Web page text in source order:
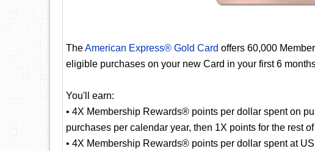
TheAmerican Express® Gold Card offers 60,000
eligible purchases on your new Card in your first 6
You'll earn:
• 4X Membership Rewards® points per dollar spent on
purchases per calendar year, then 1X points for the rest of
• 4X Membership Rewards® points per dollar spent at